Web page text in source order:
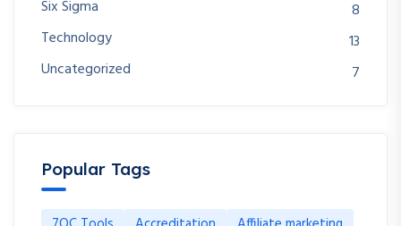
Six Sigma
8
Technology
13
Uncategorized
7
Popular Tags